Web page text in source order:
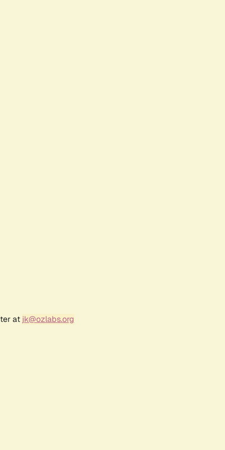
at jk@ozlabs.org